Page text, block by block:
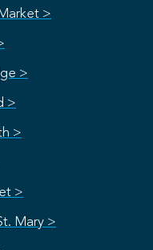
>
>
>
>
>
Mary >